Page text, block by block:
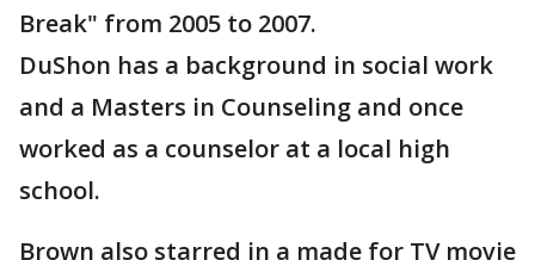
Break" from 2005 to 2007.
DuShon has a background in social work
and a Masters in Counseling and once
worked as a counselor at a local high
school.
Brown also starred in a made for TV movie